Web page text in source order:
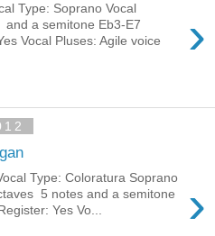
›
Type: Soprano Vocal
a semitone Eb3-E7
Vocal Pluses: Agile voice
›
Type: Coloratura Soprano
5 notes and a semitone
Yes Vo...